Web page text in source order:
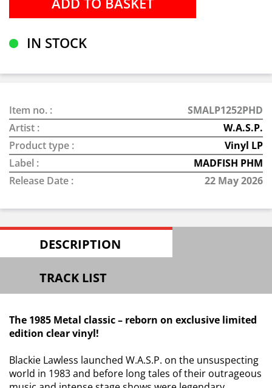
IN STOCK
Item no. :
SMALP1252PHD
Artist :
W.A.S.P.
Product type :
Vinyl LP
Label :
MADFISH PHM
Release Date :
22 May 2026
DESCRIPTION
TRACK LIST
The 1985 Metal classic – reborn on exclusive limited
edition clear vinyl!
Blackie Lawless launched W.A.S.P. on the unsuspecting
world in 1983 and before long tales of their outrageous